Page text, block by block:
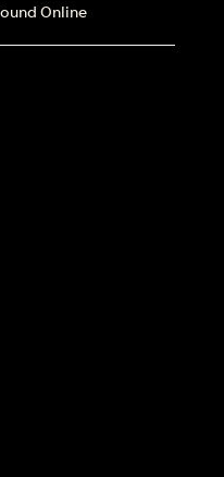
Online